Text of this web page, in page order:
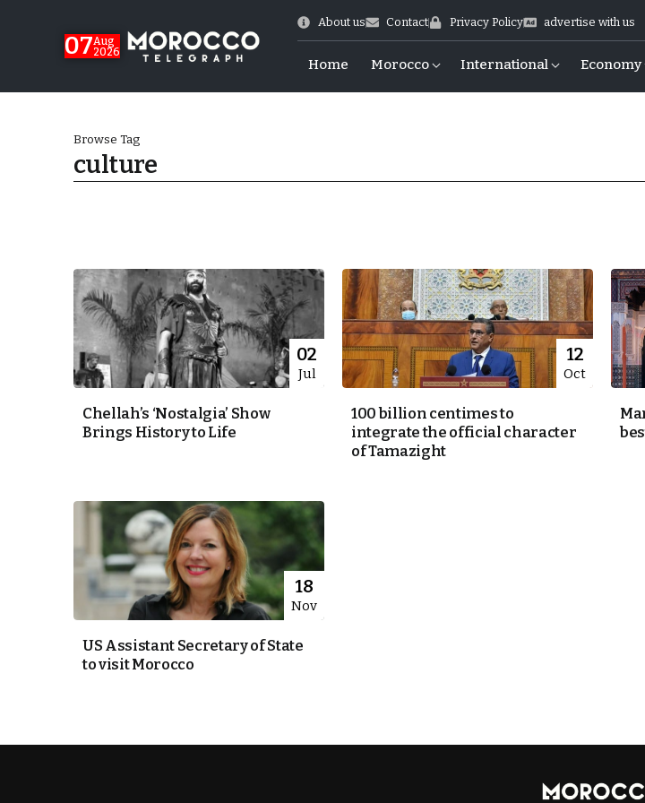
07Aug
2026
About us Contact Privacy Policy advertise with us
Home Morocco International Economy
Cup Exit
Stability
Browse Tag
culture
02
Jul
Chellah’s ‘Nostalgia’ Show
Brings History to Life
12
Oct
100 billion centimes to
integrate the official character
of Tamazight
18
Nov
US Assistant Secretary of State
to visit Morocco